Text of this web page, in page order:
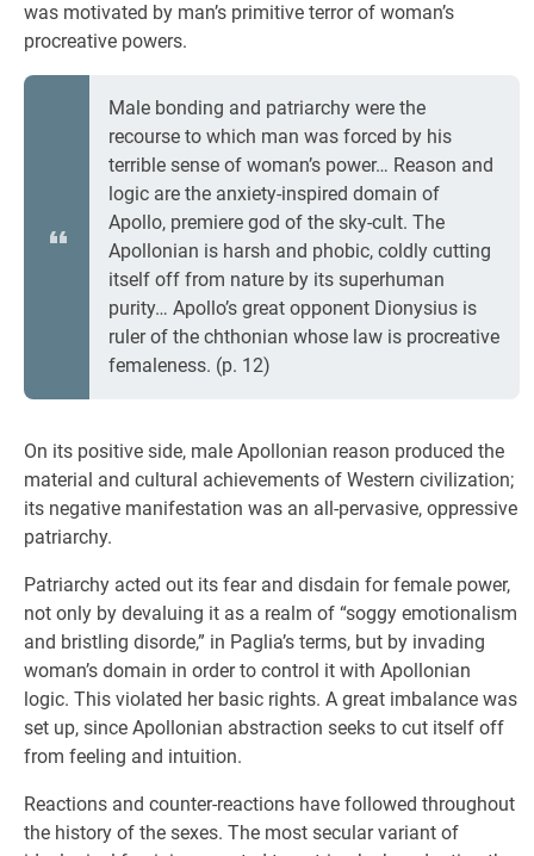
was motivated by man’s primitive terror of woman’s
procreative powers.
Male bonding and patriarchy were the
recourse to which man was forced by his
terrible sense of woman’s power… Reason and
logic are the anxiety-inspired domain of
Apollo, premiere god of the sky-cult. The
Apollonian is harsh and phobic, coldly cutting
itself off from nature by its superhuman
purity… Apollo’s great opponent Dionysius is
ruler of the chthonian whose law is procreative
femaleness. (p. 12)
On its positive side, male Apollonian reason produced the
material and cultural achievements of Western civilization;
its negative manifestation was an all-pervasive, oppressive
patriarchy.
Patriarchy acted out its fear and disdain for female power,
not only by devaluing it as a realm of “soggy emotionalism
and bristling disorde,” in Paglia’s terms, but by invading
woman’s domain in order to control it with Apollonian
logic. This violated her basic rights. A great imbalance was
set up, since Apollonian abstraction seeks to cut itself off
from feeling and intuition.
Reactions and counter-reactions have followed throughout
the history of the sexes. The most secular variant of